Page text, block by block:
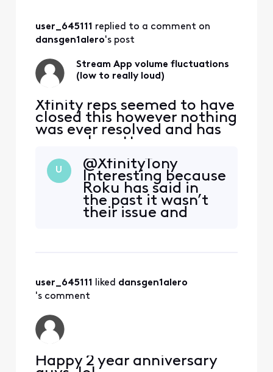
November 3rd?
user_645111 replied to a comment on
dansgen1alero's post
Stream App volume fluctuations
(low to really loud)
Xfinity reps seemed to have
closed this however nothing
was ever resolved and has
now only gotten worse:
11/12/2022 ALMOST 2 YEARS
AGO NOW "For the past
maybe month or so there
has been some very
annoying and concerning
U
@XfinityTony​
Interesting because
Roku has said in
the past it wasn’t
their issue and
user_645111 liked dansgen1alero
's comment
Happy 2 year anniversary